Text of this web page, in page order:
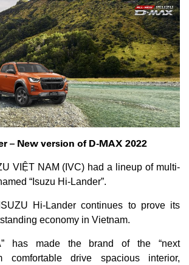
– New version of D-MAX 2022
VIỆT NAM (IVC) had a lineup of multi-
“Isuzu Hi-Lander”.
Hi-Lander continues to prove its
economy in Vietnam.
has made the brand of the “next
comfortable drive spacious interior,